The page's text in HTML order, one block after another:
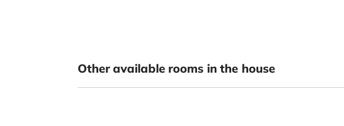
Other available rooms in the house